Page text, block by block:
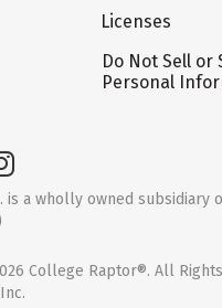
Licenses
Do Not Sell or
Personal
is a wholly owned subsidiary
College Raptor®. All